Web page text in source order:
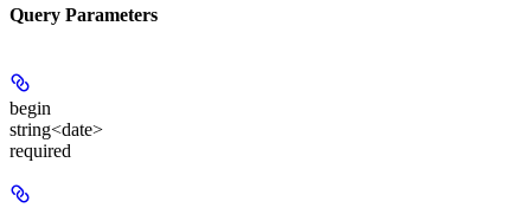
Query Parameters
begin
string<date>
required